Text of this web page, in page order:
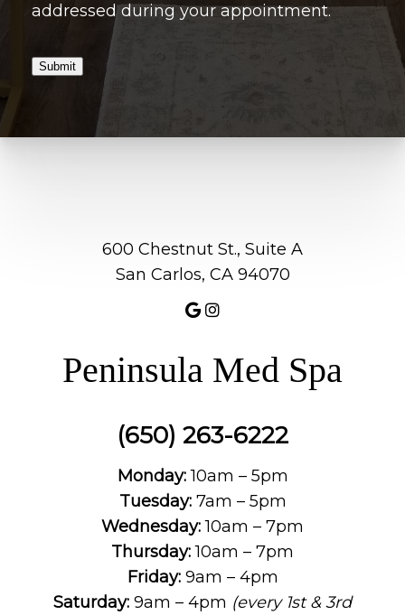
addressed during your appointment.
Submit
600 Chestnut St., Suite A
San Carlos, CA 94070
Peninsula Med Spa
(650) 263-6222
Monday:10am – 5pm
Tuesday:7am – 5pm
Wednesday:10am – 7pm
Thursday:10am – 7pm
Friday:9am – 4pm
Saturday: 9am – 4pm (every 1st & 3rd